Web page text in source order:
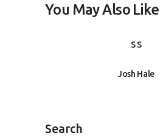
You May Also Like
S S
Josh Hale
Search